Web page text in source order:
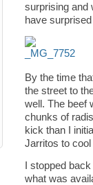
surprising and
have
By the time
the street to
well. The beef
chunks of
kick than I
Jarritos to
I stopped
what was